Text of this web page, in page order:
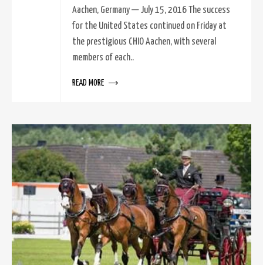
Aachen, Germany — July 15, 2016 The success
for the United States continued on Friday at
the prestigious CHIO Aachen, with several
members of each..
READ MORE